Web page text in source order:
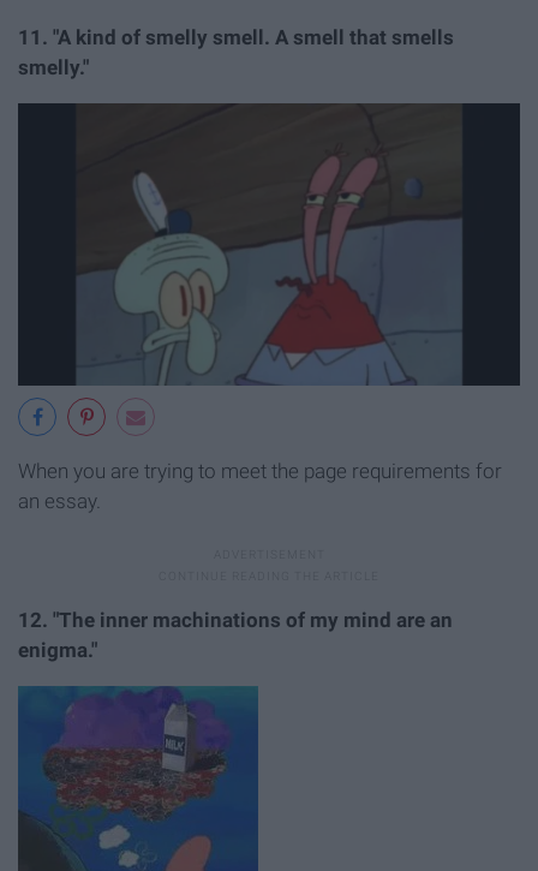
11. "A kind of smelly smell. A smell that smells
smelly."
When you are trying to meet the page requirements for
an essay.
12. "The inner machinations of my mind are an
enigma."